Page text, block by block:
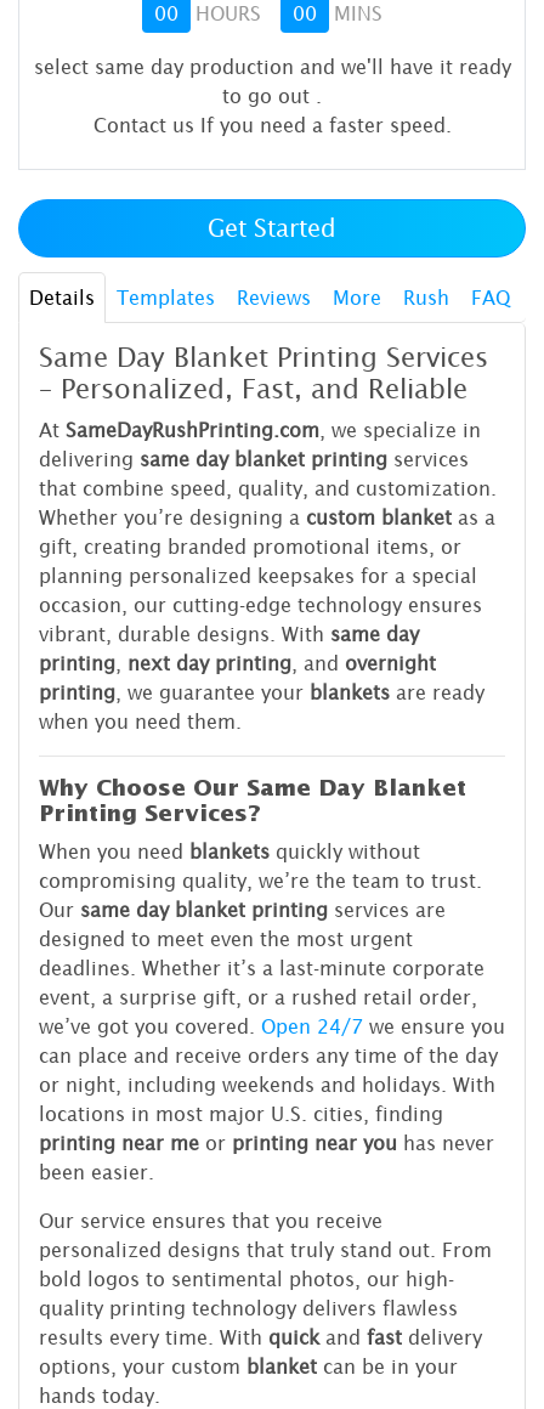
00 HOURS 00 MINS
select same day production and we'll have it ready
to go out
Contact us If you need a faster speed.
Get Started
Details Templates Reviews More Rush FAQ
Same Day Blanket Printing Services
– Personalized, Fast, and Reliable
At SameDayRushPrinting.com , we specialize in
delivering same day blanket printing services
that combine speed, quality, and customization.
Whether you’re designing a custom blanket as a
gift, creating branded promotional items, or
planning personalized keepsakes for a special
occasion, our cutting-edge technology ensures
vibrant, durable designs. With same day
printing
next day printing , and overnight
printing , we guarantee your blankets are ready
when you need them.
Why Choose Our Same Day Blanket
Printing Services?
When you need blankets quickly without
compromising quality, we’re the team to trust.
Our same day blanket printing services are
designed to meet even the most urgent
deadlines. Whether it’s a last-minute corporate
event, a surprise gift, or a rushed retail order,
we’ve got you covered. Open 24/7 we ensure you
can place and receive orders any time of the day
or night, including weekends and holidays. With
locations in most major U.S. cities, finding
printing near me or printing near you has never
been easier.
Our service ensures that you receive
personalized designs that truly stand out. From
bold logos to sentimental photos, our high-
quality printing technology delivers flawless
results every time. With quick and fast delivery
options, your custom blanket can be in your
hands today.